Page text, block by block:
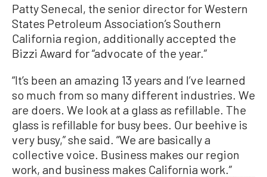
Patty Senecal, the senior director for Western
States Petroleum Association’s Southern
California region, additionally accepted the
Bizzi Award for “advocate of the year.”
“It’s been an amazing 13 years and I’ve learned
so much from so many different industries. We
are doers. We look at a glass as refillable. The
glass is refillable for busy bees. Our beehive is
very busy,” she said. “We are basically a
collective voice. Business makes our region
work, and business makes California work.”